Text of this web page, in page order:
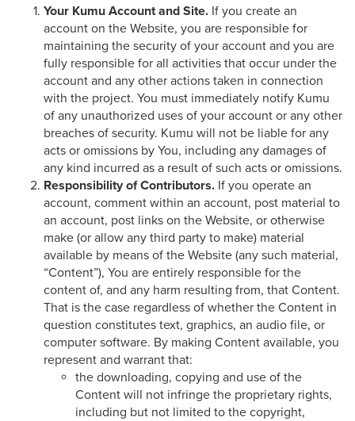
Your Kumu Account and Site. If you create an
account on the Website, you are responsible for
maintaining the security of your account and you are
fully responsible for all activities that occur under the
account and any other actions taken in connection
with the project. You must immediately notify Kumu
of any unauthorized uses of your account or any other
breaches of security. Kumu will not be liable for any
acts or omissions by You, including any damages of
any kind incurred as a result of such acts or omissions.
Responsibility of Contributors. If you operate an
account, comment within an account, post material to
an account, post links on the Website, or otherwise
make (or allow any third party to make) material
available by means of the Website (any such material,
“Content”), You are entirely responsible for the
content of, and any harm resulting from, that Content.
That is the case regardless of whether the Content in
question constitutes text, graphics, an audio file, or
computer software. By making Content available, you
represent and warrant that:
the downloading, copying and use of the
Content will not infringe the proprietary rights,
including but not limited to the copyright,